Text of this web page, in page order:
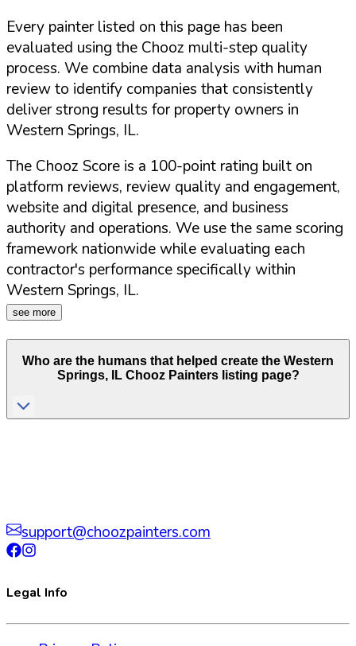
Every painter listed on this page has been
evaluated using the Chooz multi-step quality
process. We combine data analysis with human
review to identify companies that consistently
deliver strong results for property owners in
Western Springs, IL.
The Chooz Score is a 100-point rating built on
platform reviews, review quality and engagement,
website and digital presence, and business
authority and operations. We use the same scoring
framework nationwide while evaluating each
contractor's performance specifically within
Western Springs, IL.
see more
Who are the humans that helped create the Western
Springs, ILChooz Painters listing page?
support@choozpainters.com
Legal Info